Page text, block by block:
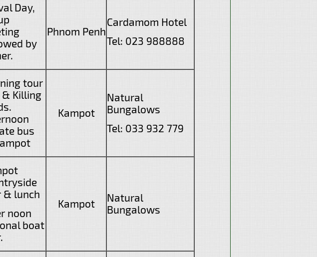
Day,
by
Phnom Penh
Cardamom Hotel
Tel: 023 988888
tour
& Killing
bus
Kampot
Natural
Bungalows
Tel: 033 932 779
& lunch
noon
boat
Kampot
Natural
Bungalows